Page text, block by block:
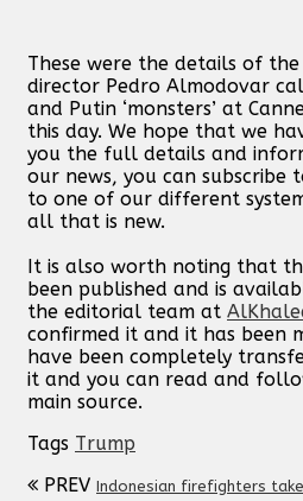
These were the details of the
director Pedro Almodovar
and Putin ‘monsters’ at
this day. We hope that we
you the full details and
our news, you can subscribe
to one of our different
all that is new.
It is also worth noting that
been published and is
the editorial team at
confirmed it and it has been
have been completely
it and you can read and
main source.
Tags Trump
PREV Indonesian firefighters